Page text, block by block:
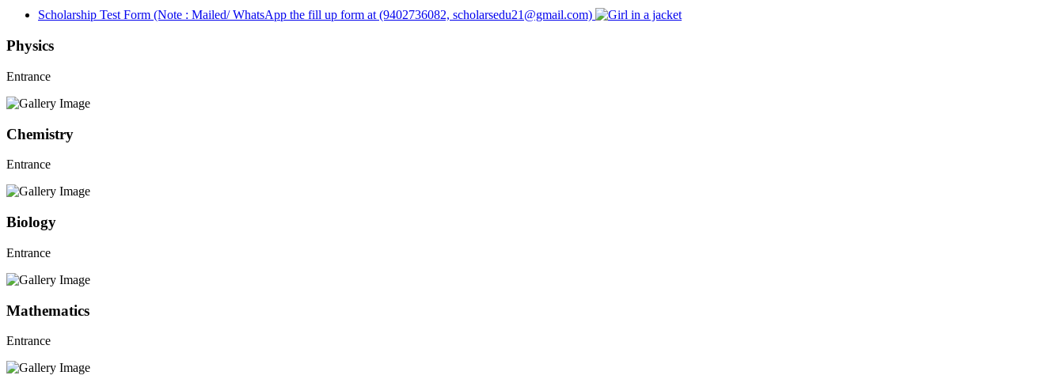
Scholarship Test Form (Note : Mailed/ WhatsApp the fill up form at (9402736082, scholarsedu21@gmail.com)
Physics
Entrance
Chemistry
Entrance
Biology
Entrance
Mathematics
Entrance